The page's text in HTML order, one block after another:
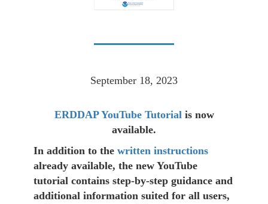
September 18, 2023
ERDDAP YouTube Tutorialis now
available.
In addition to the written instructions
already available, the new YouTube
tutorial contains step-by-step guidance and
additional information suited for all users,